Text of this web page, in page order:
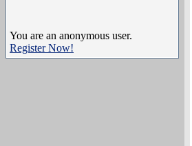
You are an anonymous user.
Register Now!